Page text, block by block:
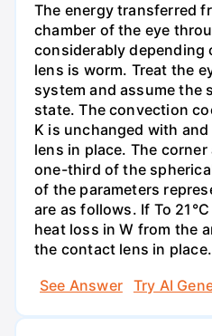
The energy transferred
chamber of the eye
considerably depending
lens is worm. Treat the
system and assume the
state. The convection
K is unchanged with
lens in place. The
one-third of the
of the parameters
are as follows. If To
heat loss in W from the
the contact lens in place.
See Answer
Try AI